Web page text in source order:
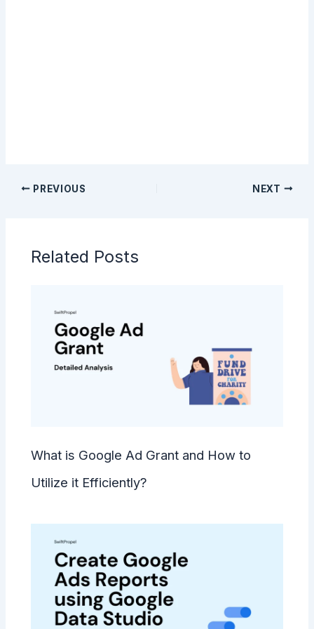
PREVIOUS NEXT
Related Posts
What is Google Ad Grant and How to
Utilize it Efficiently?